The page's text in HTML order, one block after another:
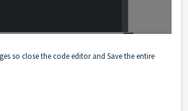
so close the code editor and Save the entire